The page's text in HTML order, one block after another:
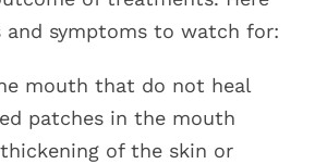
and symptoms to watch for:
mouth that do not heal
patches in the mouth
of the skin or